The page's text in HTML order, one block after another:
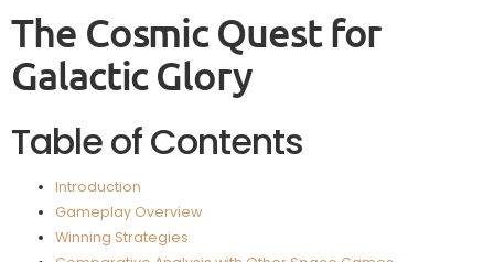
The Cosmic Quest for
Galactic Glory
Table of Contents
Introduction
Gameplay Overview
Winning Strategies